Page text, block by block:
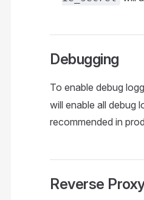
Debugging
To enable debug
will enable all debug
recommended in
Reverse